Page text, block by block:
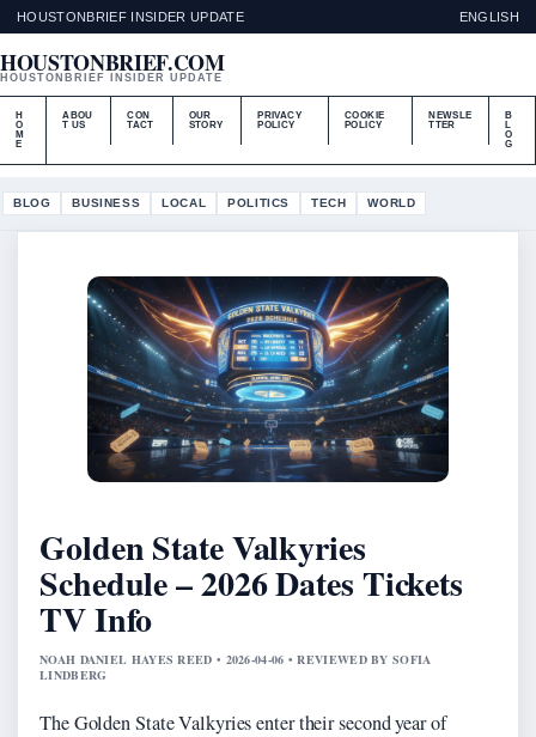
HOUSTONBRIEF INSIDER UPDATE ENGLISH
HOUSTONBRIEF.COM
HOUSTONBRIEF INSIDER UPDATE
H
O
M
E
ABOU
T US
CON
TACT
OUR
STORY
PRIVACY
POLICY
COOKIE
POLICY
NEWSLE
TTER
B
L
O
G
BLOG BUSINESS LOCAL POLITICS TECH WORLD
Golden State Valkyries
Schedule – 2026 Dates Tickets
TV Info
NOAH DANIEL HAYES REED • 2026-04-06 • REVIEWED BY SOFIA
LINDBERG
The Golden State Valkyries enter their second year of